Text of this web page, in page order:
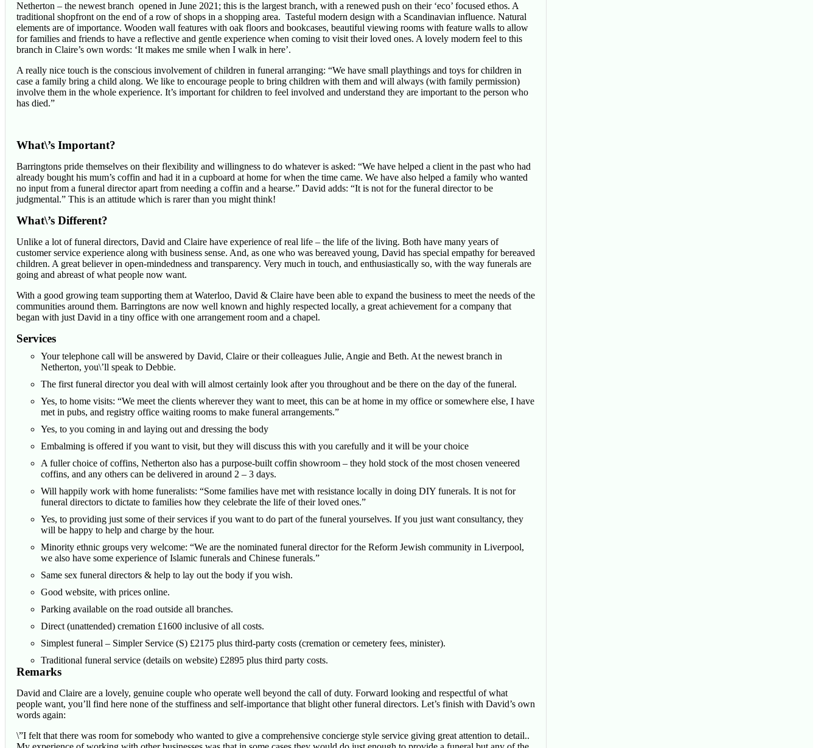
Netherton – the newest branch opened in June 2021; this is the largest branch, with a renewed push on their ‘eco’ focused ethos. A
traditional shopfront on the end of a row of shops in a shopping area. Tasteful modern design with a Scandinavian influence. Natural
elements are of importance. Wooden wall features with oak floors and bookcases, beautiful viewing rooms with feature walls to allow
for families and friends to have a reflective and gentle experience when coming to visit their loved ones. A lovely modern feel to this
branch in Claire’s own words: ‘It makes me smile when I walk in here’.
A really nice touch is the conscious involvement of children in funeral arranging: “We have small playthings and toys for children in
case a family bring a child along. We like to encourage people to bring children with them and will always (with family permission)
involve them in the whole experience. It’s important for children to feel involved and understand they are important to the person who
has died.”
What\’s Important?
Barringtons pride themselves on their flexibility and willingness to do whatever is asked: “We have helped a client in the past who had
already bought his mum’s coffin and had it in a cupboard at home for when the time came. We have also helped a family who wanted
no input from a funeral director apart from needing a coffin and a hearse.” David adds: “It is not for the funeral director to be
judgmental.” This is an attitude which is rarer than you might think!
What\’s Different?
Unlike a lot of funeral directors, David and Claire have experience of real life – the life of the living. Both have many years of
customer service experience along with business sense. And, as one who was bereaved young, David has special empathy for bereaved
children. A great believer in open-mindedness and transparency. Very much in touch, and enthusiastically so, with the way funerals are
going and abreast of what people now want.
With a good growing team supporting them at Waterloo, David & Claire have been able to expand the business to meet the needs of the
communities around them. Barringtons are now well known and highly respected locally, a great achievement for a company that
began with just David in a tiny office with one arrangement room and a chapel.
Services
Your telephone call will be answered by David, Claire or their colleagues Julie, Angie and Beth. At the newest branch in
Netherton, you\’ll speak to Debbie.
The first funeral director you deal with will almost certainly look after you throughout and be there on the day of the funeral.
Yes, to home visits: “We meet the clients wherever they want to meet, this can be at home in my office or somewhere else, I have
met in pubs, and registry office waiting rooms to make funeral arrangements.”
Yes, to you coming in and laying out and dressing the body
Embalming is offered if you want to visit, but they will discuss this with you carefully and it will be your choice
A fuller choice of coffins, Netherton also has a purpose-built coffin showroom – they hold stock of the most chosen veneered
coffins, and any others can be delivered in around 2 – 3 days.
Will happily work with home funeralists: “Some families have met with resistance locally in doing DIY funerals. It is not for
funeral directors to dictate to families how they celebrate the life of their loved ones.”
Yes, to providing just some of their services if you want to do part of the funeral yourselves. If you just want consultancy, they
will be happy to help and charge by the hour.
Minority ethnic groups very welcome: “We are the nominated funeral director for the Reform Jewish community in Liverpool,
we also have some experience of Islamic funerals and Chinese funerals.”
Same sex funeral directors & help to lay out the body if you wish.
Good website, with prices online.
Parking available on the road outside all branches.
Direct (unattended) cremation £1600 inclusive of all costs.
Simplest funeral – Simpler Service (S) £2175 plus third-party costs (cremation or cemetery fees, minister).
Traditional funeral service (details on website) £2895 plus third party costs.
Remarks
David and Claire are a lovely, genuine couple who operate well beyond the call of duty. Forward looking and respectful of what
people want, you’ll find here none of the stuffiness and self-importance that blight other funeral directors. Let’s finish with David’s own
words again:
\”I felt that there was room for somebody who wanted to give a comprehensive concierge style service giving great attention to detail..